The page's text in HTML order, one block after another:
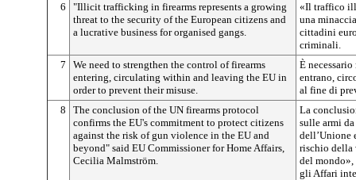
6
"Illicit trafficking in firearms represents a growing
threat to the security of the European citizens and
a lucrative business for organised gangs.
«Il traffico
una
cittadini
criminali.
7
We need to strengthen the control of firearms
entering, circulating within and leaving the EU in
order to prevent their misuse.
È
entrano,
al fine di
8
The conclusion of the UN firearms protocol
confirms the EU's commitment to protect citizens
against the risk of gun violence in the EU and
beyond" said EU Commissioner for Home Affairs,
Cecilia Malmström.
La
sulle armi
dell’Unione
rischio della
del mondo»,
gli Affari